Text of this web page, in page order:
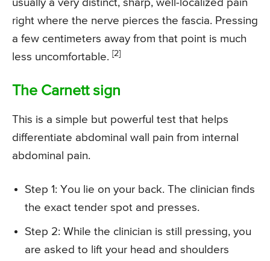
usually a very distinct, sharp, well-localized pain
right where the nerve pierces the fascia. Pressing
a few centimeters away from that point is much
less uncomfortable. [2]
The Carnett sign
This is a simple but powerful test that helps
differentiate abdominal wall pain from internal
abdominal pain.
Step 1: You lie on your back. The clinician finds
the exact tender spot and presses.
Step 2: While the clinician is still pressing, you
are asked to lift your head and shoulders